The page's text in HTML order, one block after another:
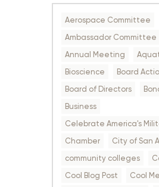
Aerospace Committee
Ambassador Committee
Annual Meeting
Bioscience
Board
Board of Directors
Business
Celebrate America's
Chamber
City of San
community colleges
Cool Blog Post
Cool